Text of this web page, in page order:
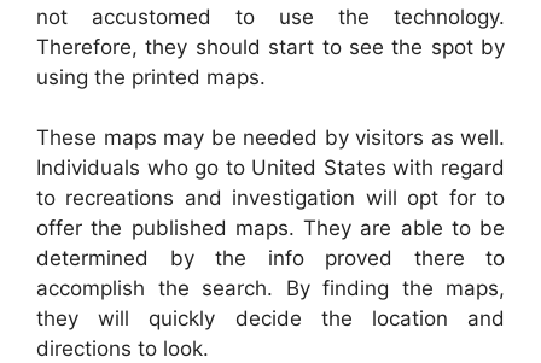
not accustomed to use the technology.
Therefore, they should start to see the spot by
using the printed maps.
These maps may be needed by visitors as well.
Individuals who go to United States with regard
to recreations and investigation will opt for to
offer the published maps. They are able to be
determined by the info proved there to
accomplish the search. By finding the maps,
they will quickly decide the location and
directions to look.